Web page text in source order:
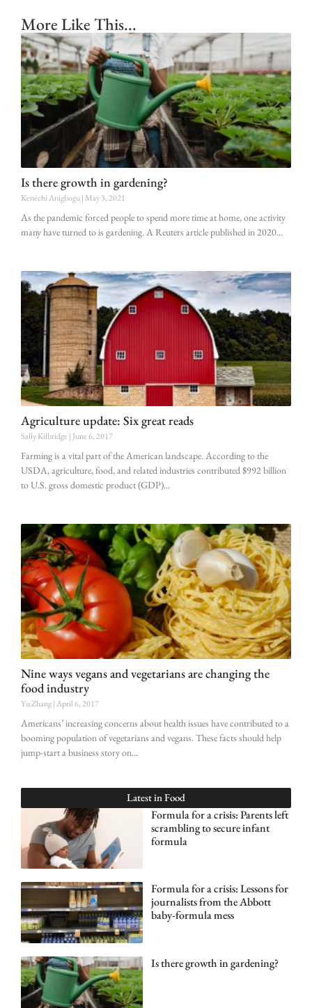
More Like This...
Is there growth in gardening?
Kenechi Anigbogu May 3, 2021
As the pandemic forced people to spend more time at home, one activity
many have turned to is gardening. A Reuters article published in 2020
Agriculture update: Six great reads
Sally Kilbridge June 6, 2017
Farming is a vital part of the American landscape. According to the
USDA, agriculture, food, and related industries contributed $992 billion
to U.S. gross domestic product (GDP)
Nine ways vegans and vegetarians are changing the
food industry
Yu Zhang April 6, 2017
Americans’ increasing concerns about health issues have contributed to a
booming population of vegetarians and vegans. These facts should help
jump-start a business story on
Latest inFood
Formula for a crisis: Parents left
scrambling to secure infant
formula
Formula for a crisis: Lessons for
journalists from the Abbott
baby-formula mess
Is there growth in gardening?